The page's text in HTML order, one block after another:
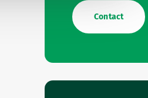
Contact